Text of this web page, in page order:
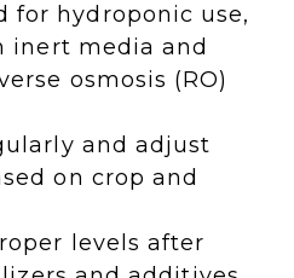
for hydroponic use,
inert media and
osmosis (RO)
and adjust
on crop and
levels after